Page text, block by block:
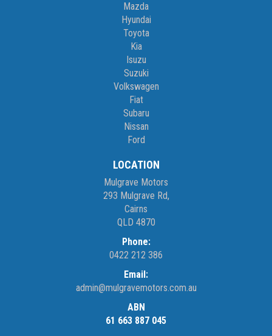
Mazda
Hyundai
Toyota
Kia
Isuzu
Suzuki
Volkswagen
Fiat
Subaru
Nissan
Ford
LOCATION
Mulgrave Motors
293 Mulgrave Rd,
Cairns
QLD 4870
Phone:
0422 212 386
Email:
admin@mulgravemotors.com.au
ABN
61 663 887 045